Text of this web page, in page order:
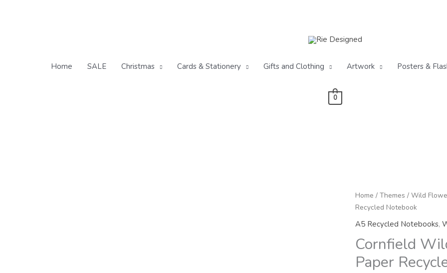
Home SALE Christmas Cards & Stationery Gifts and Clothing Artwork Posters &
0
Home / Themes / Wild
Recycled Notebook
A5 Recycled Notebooks,
Cornfield
Paper
Cornfield
Wild
Flowers
Plain
Paper
Recycled